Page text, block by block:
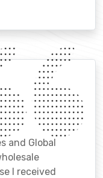
and Global
I received